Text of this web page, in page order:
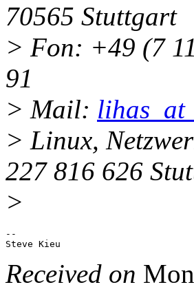
70565 Stuttgart
> Fon: +49 (7
91
> Mail:
> Linux,
227 816 626
>
--
Received on